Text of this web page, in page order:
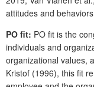
attitudes and
PO fit: PO fit is the
individuals and
organizational values,
Kristof (1996), this fit